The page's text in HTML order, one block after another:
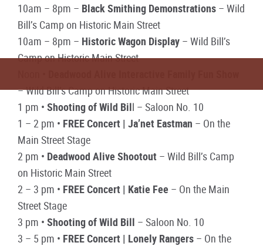
10am – 8pm – Black Smithing Demonstrations – Wild
Bill’s Camp on Historic Main Street
10am – 8pm – Historic Wagon Display – Wild Bill’s
Camp on Historic Main Street
– Wild Bill’s Camp on Historic Main Street
1 pm • Shooting of Wild Bill – Saloon No. 10
1 – 2 pm • FREE Concert | Ja’net Eastman – On the
Main Street Stage
2 pm • Deadwood Alive Shootout – Wild Bill’s Camp
on Historic Main Street
2 – 3 pm • FREE Concert | Katie Fee – On the Main
Street Stage
3 pm • Shooting of Wild Bill – Saloon No. 10
3 – 5 pm • FREE Concert | Lonely Rangers – On the